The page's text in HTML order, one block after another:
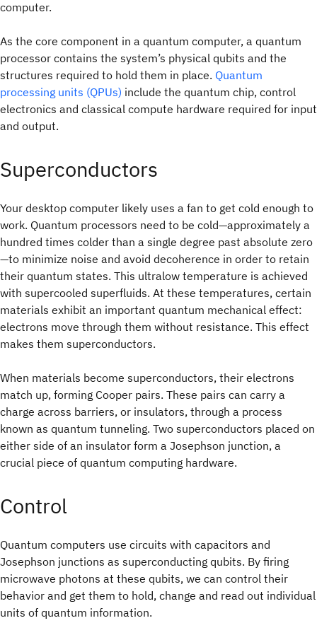
computer.
As the core component in a quantum computer, a quantum
processor contains the system’s physical qubits and the
structures required to hold them in place. Quantum
processing units (QPUs) include the quantum chip, control
electronics and classical compute hardware required for input
and output.
Superconductors
Your desktop computer likely uses a fan to get cold enough to
work. Quantum processors need to be cold—approximately a
hundred times colder than a single degree past absolute zero
—to minimize noise and avoid decoherence in order to retain
their quantum states. This ultralow temperature is achieved
with supercooled superfluids. At these temperatures, certain
materials exhibit an important quantum mechanical effect:
electrons move through them without resistance. This effect
makes them superconductors.
When materials become superconductors, their electrons
match up, forming Cooper pairs. These pairs can carry a
charge across barriers, or insulators, through a process
known as quantum tunneling. Two superconductors placed on
either side of an insulator form a Josephson junction, a
crucial piece of quantum computing hardware.
Control
Quantum computers use circuits with capacitors and
Josephson junctions as superconducting qubits. By firing
microwave photons at these qubits, we can control their
behavior and get them to hold, change and read out individual
units of quantum information.